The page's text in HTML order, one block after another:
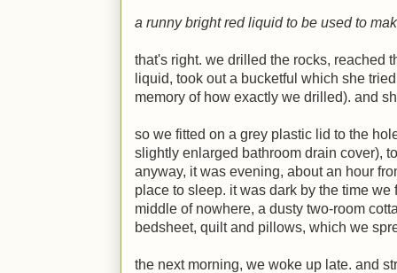
a runny bright red liquid to be used to
that's right. we drilled the rocks, reached
liquid, took out a bucketful which she
memory of how exactly we drilled). and
so we fitted on a grey plastic lid to the
slightly enlarged bathroom drain cover),
anyway, it was evening, about an hour
place to sleep. it was dark by the time
middle of nowhere, a dusty two-room
bedsheet, quilt and pillows, which we
the next morning, we woke up late. and